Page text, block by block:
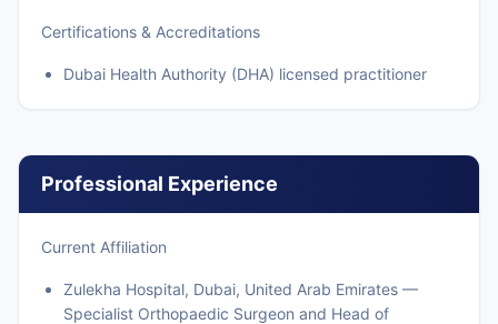
Certifications & Accreditations
Dubai Health Authority (DHA) licensed practitioner
Professional Experience
Current Affiliation
Zulekha Hospital, Dubai, United Arab Emirates —
Specialist Orthopaedic Surgeon and Head of